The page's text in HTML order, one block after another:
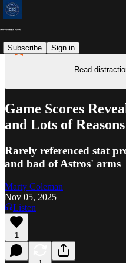
Subscribe Sign in
Read
Game Scores
and Lots of
Rarely referenced stat
and bad of Astros' arms
Marty Coleman
Nov 05, 2025
Listen
1